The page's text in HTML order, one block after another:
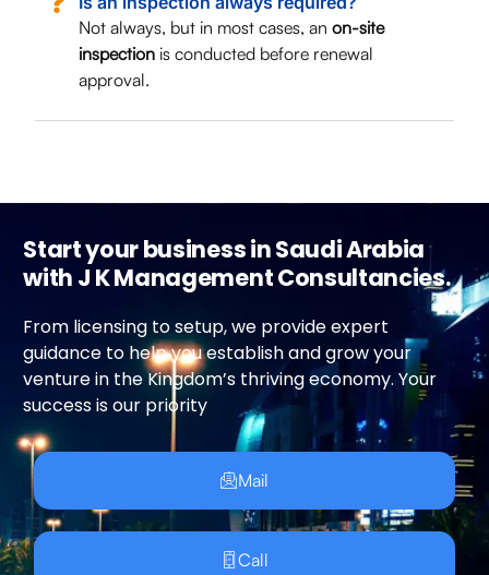
Not always, but in most cases, an on-site
inspectionis conducted before renewal
approval.
Start your business in Saudi Arabia
with J K Management Consultancies.
From licensing to setup, we provide expert
guidance to help you establish and grow your
venture in the Kingdom’s thriving economy. Your
success is our priority
Mail
Call